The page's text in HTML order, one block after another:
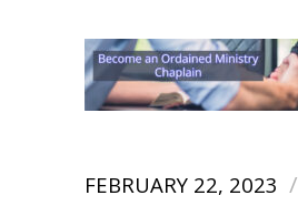
FEBRUARY 22, 2023 /